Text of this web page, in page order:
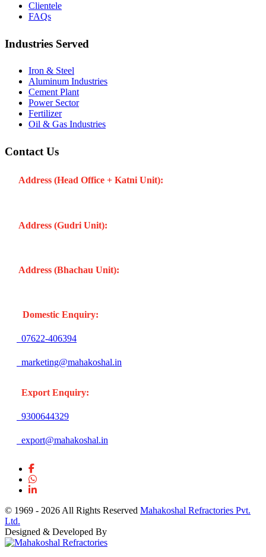
Clientele
FAQs
Industries Served
Iron & Steel
Aluminum Industries
Cement Plant
Power Sector
Fertilizer
Oil & Gas Industries
Contact Us
Address (Head Office + Katni Unit):
Address (Gudri Unit):
Address (Bhachau Unit):
Domestic Enquiry:
07622-406394
marketing@mahakoshal.in
Export Enquiry:
9300644329
export@mahakoshal.in
© 1969 - 2026 All Rights Reserved Mahakoshal Refractories Pvt.
Ltd.
Designed & Developed By